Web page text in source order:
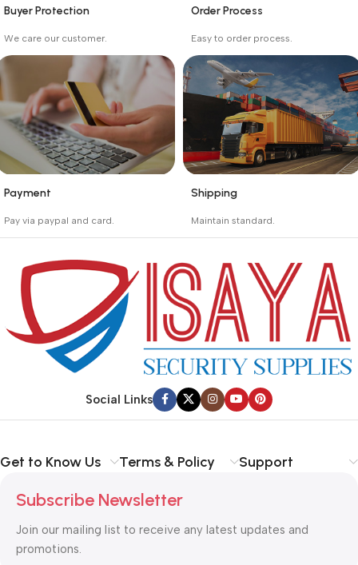
on the day the seller
ships the product.
Buyer Protection
We care our customer.
the buyer from receiving
the wrong order
Order Process
Easy to order process.
purchase.
Payment
Pay via paypal and card.
preparing it for delivery.
Shipping
Maintain standard.
Social Links
Get to Know Us Terms & Policy Support
Subscribe Newsletter
Join our mailing list to receive any latest updates and
promotions.